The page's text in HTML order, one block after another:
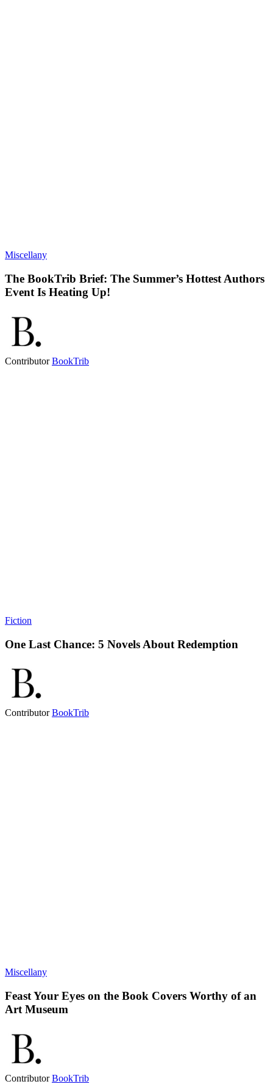
Miscellany
The BookTrib Brief: The Summer’s Hottest Authors
Event Is Heating Up!
ContributorBookTrib
Fiction
One Last Chance: 5 Novels About Redemption
ContributorBookTrib
Miscellany
Feast Your Eyes on the Book Covers Worthy of an
Art Museum
ContributorBookTrib